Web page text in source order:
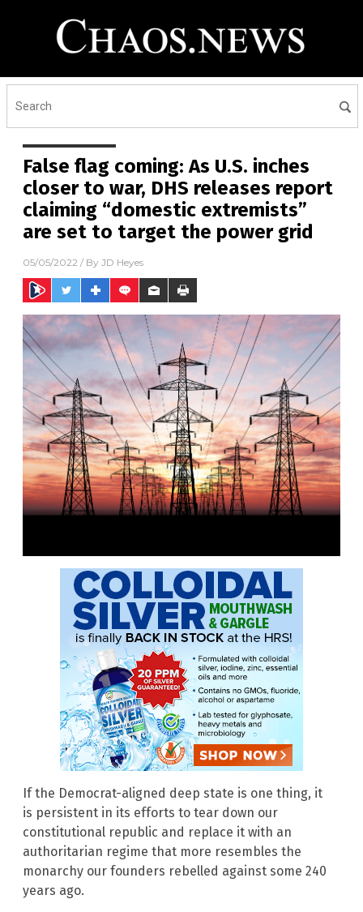
False flag coming: As U.S. inches
closer to war, DHS releases report
claiming “domestic extremists”
are set to target the power grid
05/05/2022 / By JD Heyes
If the Democrat-aligned deep state is one thing, it
is persistent in its efforts to tear down our
constitutional republic and replace it with an
authoritarian regime that more resembles the
monarchy our founders rebelled against some 240
years ago.